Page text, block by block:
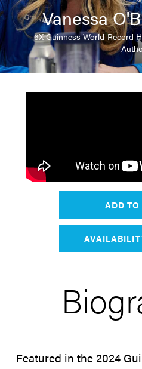
Vanessa
6X Guinness World-Record
ADD
Featured in the 2024